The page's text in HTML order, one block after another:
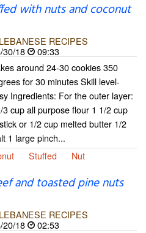
with nuts and coconut
LEBANESE RECIPES
30/18
09:33
around 24-30 cookies 350
for 30 minutes Skill level-
Ingredients: For the outer layer:
3 cup all purpose flour 1 1/2 cup
or 1/2 cup melted butter 1/2
1 large pinch...
Stuffed Nut
and toasted pine nuts
LEBANESE RECIPES
20/18
02:53